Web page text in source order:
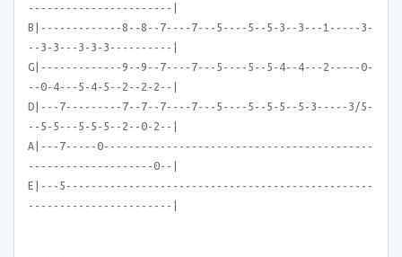
-----------------------|
B|-------------8--8--7----7---5----5--5-3--3---1-----3-
--3-3---3-3-3----------|
G|-------------9--9--7----7---5----5--5-4--4---2-----0-
--0-4---5-4-5--2--2-2--|
D|---7---------7--7--7----7---5----5--5-5--5-3-----3/5-
--5-5---5-5-5--2--0-2--|
A|---7-----0-------------------------------------------
--------------------0--|
E|---5-------------------------------------------------
-----------------------|